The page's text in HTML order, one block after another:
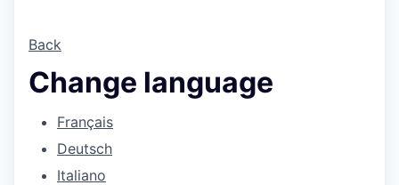
Back
Change language
Français
Deutsch
Italiano